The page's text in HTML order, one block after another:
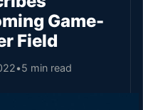
Game-
Field
•5 min read